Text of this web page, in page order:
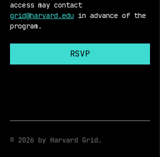
access may contact
grid@harvard.edu in advance of the
program.
RSVP
© 2026 by Harvard Grid.